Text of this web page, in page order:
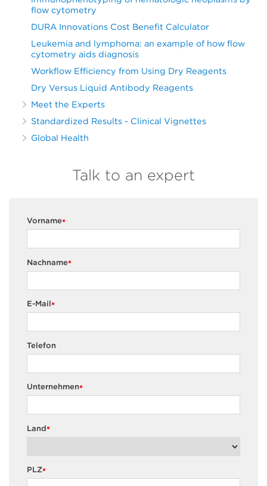
flow cytometry
DURA Innovations Cost Benefit Calculator
Leukemia and lymphoma: an example of how flow
cytometry aids diagnosis
Workflow Efficiency from Using Dry Reagents
Dry Versus Liquid Antibody Reagents
Meet the Experts
Standardized Results - Clinical Vignettes
Global Health
Talk to an expert
*
Vorname
*
Nachname
*
E-Mail
Telefon
*
Unternehmen
*
Land
*
PLZ